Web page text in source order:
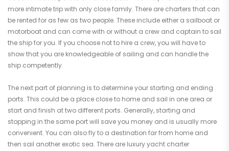
more intimate trip with only close family. There are charters that can
be rented for as few as two people. These include either a sailboat or
motorboat and can come with or without a crew and captain to sail
the ship for you. If you choose not to hire a crew, you will have to
show that you are knowledgeable of sailing and can handle the
ship competently.
The next part of planning is to determine your starting and ending
ports. This could be a place close to home and sail in one area or
start and finish at two different ports. Generally, starting and
stopping in the same port will save you money and is usually more
convenient. You can also fly to a destination far from home and
then sail another exotic sea. There are luxury yacht charter